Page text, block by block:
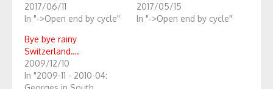
2017/06/11
In "->Open end by cycle"
2017/05/15
In "->Open end by cycle"
Bye bye rainy
Switzerland….
2009/12/10
In "2009-11 - 2010-04: